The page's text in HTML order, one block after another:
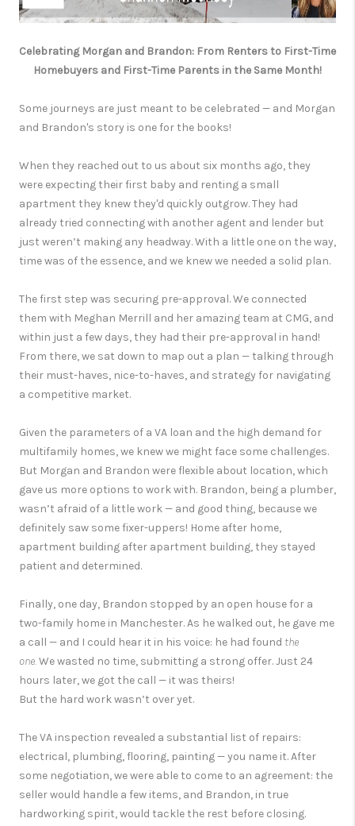
Celebrating Morgan and Brandon: From Renters to First-Time
Homebuyers and First-Time Parents in the Same Month!
Some journeys are just meant to be celebrated — and Morgan
and Brandon's story is one for the books!
When they reached out to us about six months ago, they
were expecting their first baby and renting a small
apartment they knew they'd quickly outgrow. They had
already tried connecting with another agent and lender but
just weren’t making any headway. With a little one on the way,
time was of the essence, and we knew we needed a solid plan.
The first step was securing pre-approval. We connected
them with Meghan Merrill and her amazing team at CMG, and
within just a few days, they had their pre-approval in hand!
From there, we sat down to map out a plan — talking through
their must-haves, nice-to-haves, and strategy for navigating
a competitive market.
Given the parameters of a VA loan and the high demand for
multifamily homes, we knew we might face some challenges.
But Morgan and Brandon were flexible about location, which
gave us more options to work with. Brandon, being a plumber,
wasn’t afraid of a little work — and good thing, because we
definitely saw some fixer-uppers! Home after home,
apartment building after apartment building, they stayed
patient and determined.
Finally, one day, Brandon stopped by an open house for a
two-family home in Manchester. As he walked out, he gave me
a call — and I could hear it in his voice: he had found the
one.We wasted no time, submitting a strong offer. Just 24
hours later, we got the call — it was theirs!
But the hard work wasn’t over yet.
The VA inspection revealed a substantial list of repairs:
electrical, plumbing, flooring, painting — you name it. After
some negotiation, we were able to come to an agreement: the
seller would handle a few items, and Brandon, in true
hardworking spirit, would tackle the rest before closing.